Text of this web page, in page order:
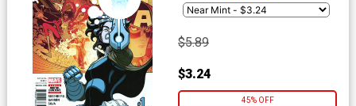
$5.89
$3.24
45% OFF